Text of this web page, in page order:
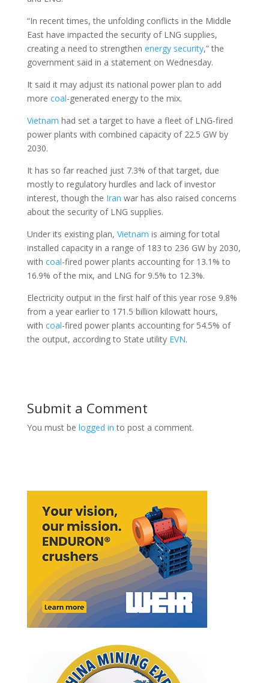
“In recent times, the unfolding conflicts in the Middle
East have impacted the security of LNG supplies,
creating a need to strengthen energy security,” the
government said in a statement on Wednesday.
It said it may adjust its national power plan to add
more coal-generated energy to the mix.
Vietnam had set a target to have a fleet of LNG-fired
power plants with combined capacity of 22.5 GW by
2030.
It has so far reached just 7.3% of that target, due
mostly to regulatory hurdles and lack of investor
interest, though the Iran war has also raised concerns
about the security of LNG supplies.
Under its existing plan, Vietnam is aiming for total
installed capacity in a range of 183 to 236 GW by 2030,
with coal-fired power plants accounting for 13.1% to
16.9% of the mix, and LNG for 9.5% to 12.3%.
Electricity output in the first half of this year rose 9.8%
from a year earlier to 171.5 billion kilowatt hours,
with coal-fired power plants accounting for 54.5% of
the output, according to State utility EVN.
Submit a Comment
You must be logged in to post a comment.